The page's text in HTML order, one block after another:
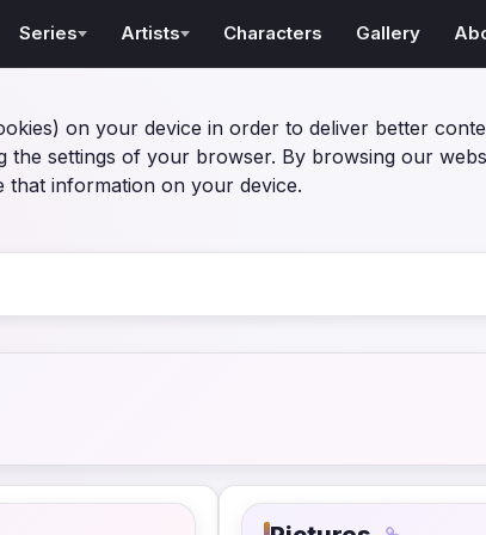
on your device in order to deliver better
the settings of your browser. By browsing our
that information on your device.
Series Artists Characters Gallery